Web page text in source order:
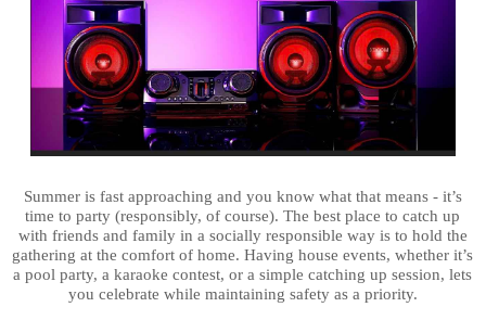
Summer is fast approaching and you know what that means - it’s
time to party (responsibly, of course). The best place to catch up
with friends and family in a socially responsible way is to hold the
gathering at the comfort of home. Having house events, whether it’s
a pool party, a karaoke contest, or a simple catching up session, lets
you celebrate while maintaining safety as a priority.